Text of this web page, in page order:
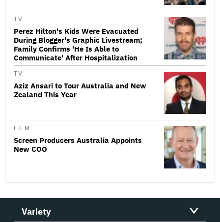
TV
Perez Hilton's Kids Were Evacuated
During Blogger's Graphic Livestream;
Family Confirms 'He Is Able to
Communicate' After Hospitalization
TV
Aziz Ansari to Tour Australia and New
Zealand This Year
FILM
Screen Producers Australia Appoints
New COO
Variety